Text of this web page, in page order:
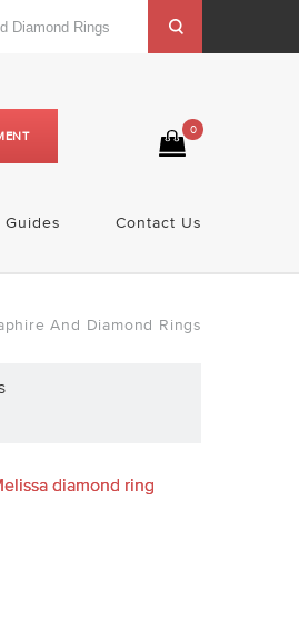
0
Guides Contact Us
And Diamond Rings